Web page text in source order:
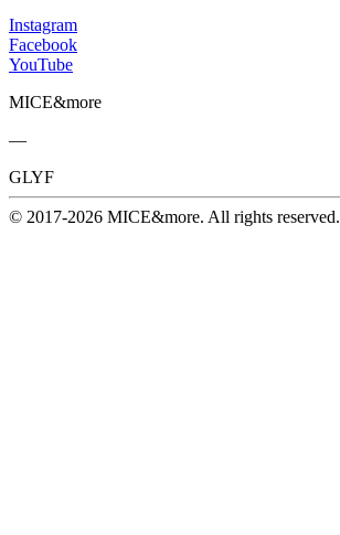
Instagram
Facebook
YouTube
MICE&more
—
GLYF
© 2017-2026 MICE&more. All rights reserved.